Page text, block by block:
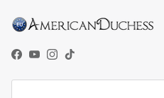
Facebook
YouTube
Instagram
TikTok